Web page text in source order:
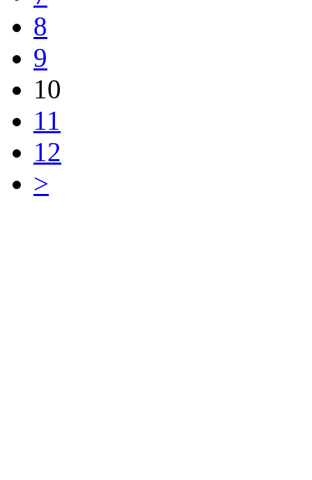
8
9
10
11
12
>